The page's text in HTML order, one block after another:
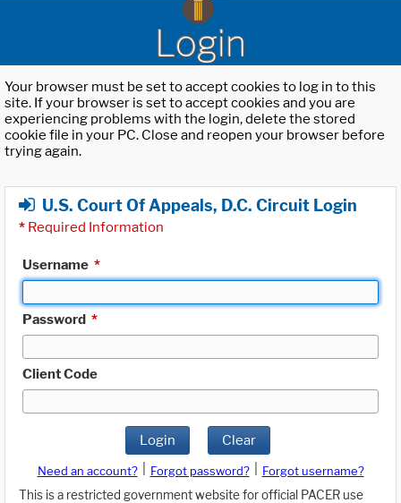
Login
Your browser must be set to accept cookies to log in to this
site. If your browser is set to accept cookies and you are
experiencing problems with the login, delete the stored
cookie file in your PC. Close and reopen your browser before
trying again.
U.S. Court Of Appeals, D.C. Circuit Login
* Required Information
Username *
Password *
Client Code
Login Clear
Need an account? Forgot password?
Forgot username?
This is a restricted government website for official PACER use